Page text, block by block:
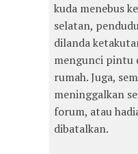
kuda menebus
selatan,
dilanda
mengunci pintu
rumah. Juga,
meninggalkan
forum, atau
dibatalkan.